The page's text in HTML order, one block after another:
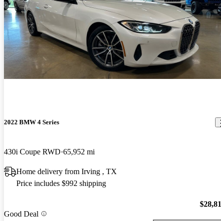
2022 BMW 4 Series
430i Coupe RWD 65,952 mi
Home delivery from Irving , TX
Price includes $992 shipping
Good Deal